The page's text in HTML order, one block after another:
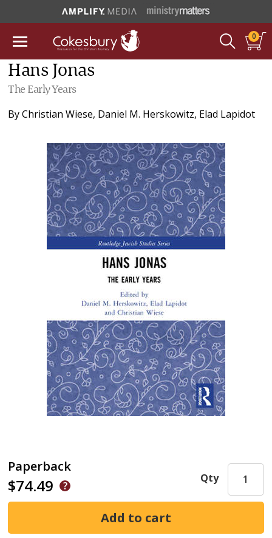
0
Hans Jonas
The Early Years
ByChristian Wiese, Daniel M. Herskowitz, Elad Lapidot
Paperback
$74.49 Qty